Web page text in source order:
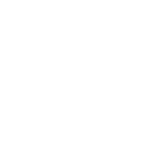
Other search
Courses and